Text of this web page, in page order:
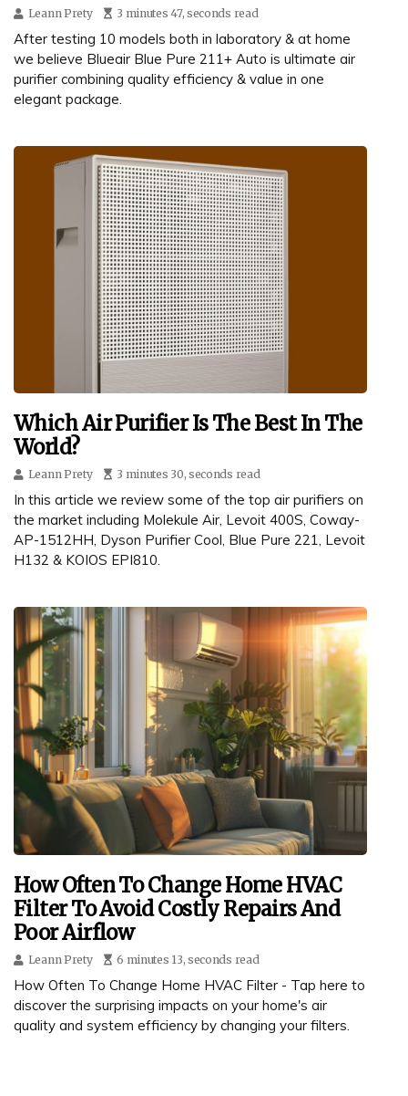
Leann Prety 3 minutes 47, seconds read
After testing 10 models both in laboratory & at home
we believe Blueair Blue Pure 211+ Auto is ultimate air
purifier combining quality efficiency & value in one
elegant package.
Which Air Purifier Is The Best In The
World?
Leann Prety 3 minutes 30, seconds read
In this article we review some of the top air purifiers on
the market including Molekule Air, Levoit 400S, Coway-
AP-1512HH, Dyson Purifier Cool, Blue Pure 221, Levoit
H132 & KOIOS EPI810.
How Often To Change Home HVAC
Filter To Avoid Costly Repairs And
Poor Airflow
Leann Prety 6 minutes 13, seconds read
How Often To Change Home HVAC Filter - Tap here to
discover the surprising impacts on your home's air
quality and system efficiency by changing your filters.